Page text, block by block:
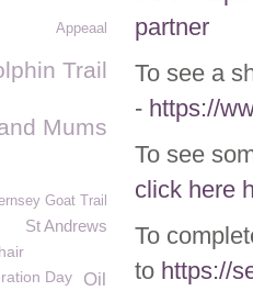
partner
To see a
- https://
To see
click here
To
to https://
Appeaal
Trail
Mums
Goat Trail
St Andrews
Day
Oil